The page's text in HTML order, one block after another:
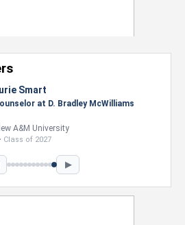
Foster
Intern, Gaming team at Previous.
University
• Class of 2026
▶